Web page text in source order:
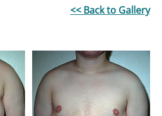
<< Back to Gallery